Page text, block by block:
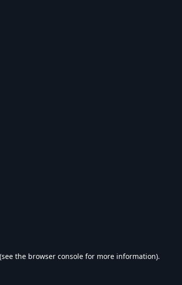
(see the browser console for more information).